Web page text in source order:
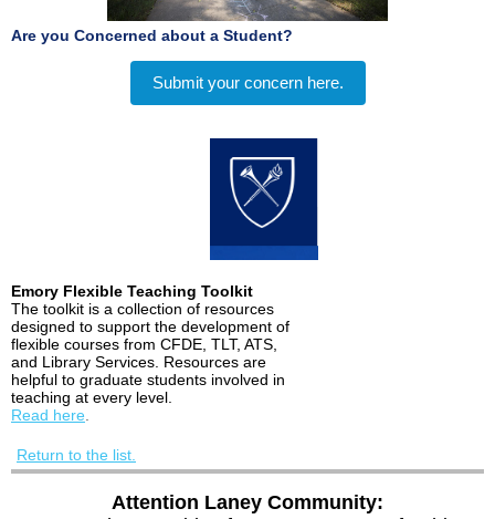
Are you Concerned about a Student?
Submit your concern here.
Emory Flexible Teaching Toolkit
The toolkit is a collection of resources
designed to support the development of
flexible courses from CFDE, TLT, ATS,
and Library Services. Resources are
helpful to graduate students involved in
teaching at every level.
Read here
Return to the list.
Attention Laney Community: